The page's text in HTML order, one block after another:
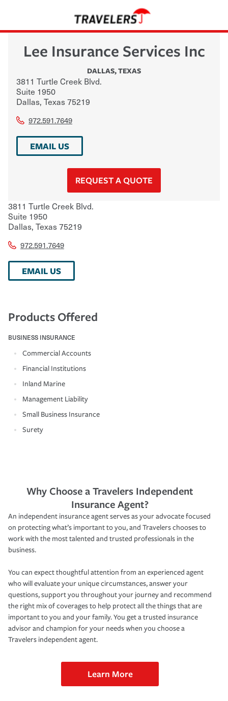
Lee Insurance Services Inc
DALLAS,TEXAS
3811 Turtle Creek Blvd.
Suite 1950
Dallas, Texas75219
972.591.7649
EMAIL US
REQUEST A QUOTE
3811 Turtle Creek Blvd.
Suite 1950
Dallas, Texas75219
972.591.7649
EMAIL US
Products Offered
BUSINESS INSURANCE
Commercial Accounts
Financial Institutions
Inland Marine
Management Liability
Small Business Insurance
Surety
Why Choose a Travelers Independent
Insurance Agent?
An independent insurance agent serves as your advocate focused
on protecting what’s important to you, and Travelers chooses to
work with the most talented and trusted professionals in the
business.
You can expect thoughtful attention from an experienced agent
who will evaluate your unique circumstances, answer your
questions, support you throughout your journey and recommend
the right mix of coverages to help protect all the things that are
important to you and your family. You get a trusted insurance
advisor and champion for your needs when you choose a
Travelers independent agent.
Learn More